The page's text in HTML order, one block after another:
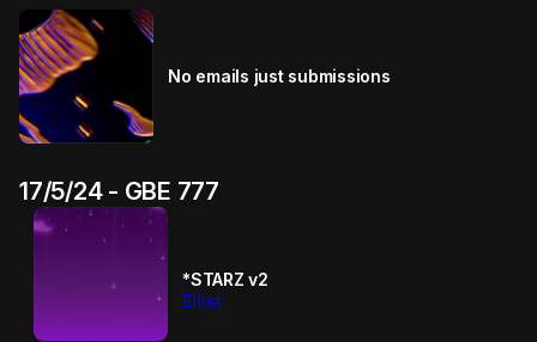
No emails just submissions
17/5/24 - GBE 777
*STARZ v2
Ellist